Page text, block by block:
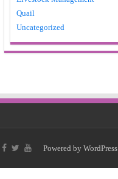
Quail
Uncategorized
Powered by WordPress